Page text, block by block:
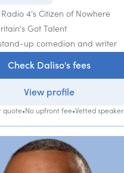
4's Citizen of Nowhere
Got Talent
up comedian and writer
Check Daliso's fees
View profile
quote•No upfront fee•Vetted speaker